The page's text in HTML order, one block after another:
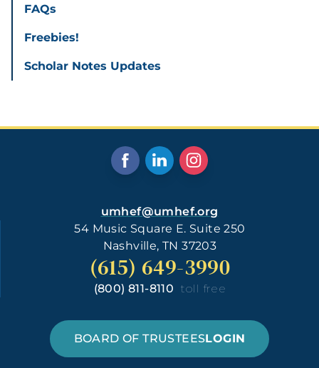
FAQs
Freebies!
Scholar Notes Updates
umhef@umhef.org
54 Music Square E. Suite 250
Nashville, TN 37203
(615) 649-3990
(800) 811-8110 toll free
BOARD OF TRUSTEESLOGIN